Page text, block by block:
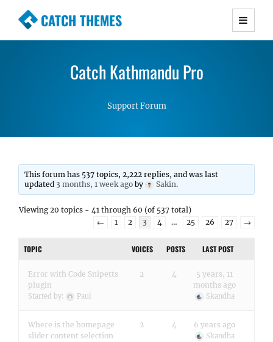
CATCH THEMES
Premium Responsive WordPress Themes with
Simple, Clean and Lightweight Responsive
Catch Kathmandu Pro
Support Forum
This forum has 537 topics, 2,222 replies, and was last
updated 3 months, 1 week ago by Sakin.
Viewing 20 topics - 41 through 60 (of 537 total)
←
1 2 3 4 … 25 26 27 →
TOPIC VOICES POSTS LAST POST
Error with Code Snipetts
plugin
Started by: Paul
2 4
5 years, 11
months ago
Skandha
Where is the homepage
slider content selection
2 4 6 years ago
Skandha